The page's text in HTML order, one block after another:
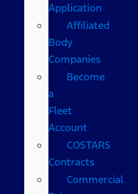
Application
Affiliated
Body
Companies
Become
a
Fleet
Account
COSTARS​
Contracts
Commercial